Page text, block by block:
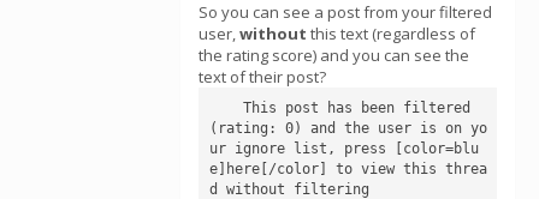
So you can see a post from your filtered
user,without this text (regardless of
the rating score) and you can see the
text of their post?
(rating: 0) and the user is on yo
ur ignore list, press [color=blu
e]here[/color] to view this threa
d without filtering